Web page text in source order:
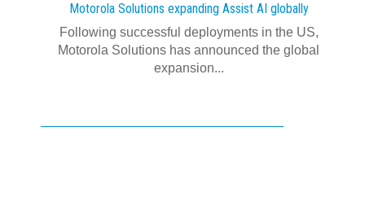
Motorola Solutions expanding Assist AI globally
Following successful deployments in the US,
Motorola Solutions has announced the global
expansion...